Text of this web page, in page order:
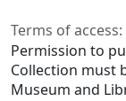
Terms of access:
Permission to
Collection must
Museum and